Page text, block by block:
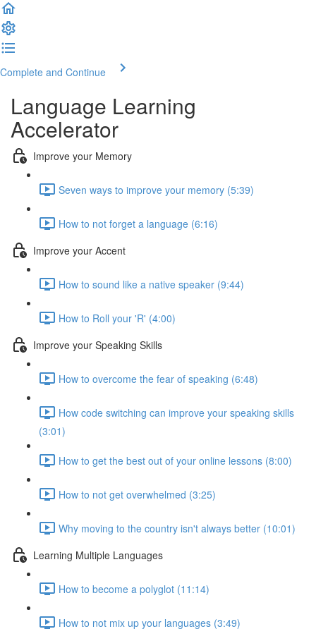
Complete and Continue
Language Learning
Accelerator
Improve your Memory
Seven ways to improve your memory (5:39)
How to not forget a language (6:16)
Improve your Accent
How to sound like a native speaker (9:44)
How to Roll your 'R' (4:00)
Improve your Speaking Skills
How to overcome the fear of speaking (6:48)
How code switching can improve your speaking skills
(3:01)
How to get the best out of your online lessons (8:00)
How to not get overwhelmed (3:25)
Why moving to the country isn't always better (10:01)
Learning Multiple Languages
How to become a polyglot (11:14)
How to not mix up your languages (3:49)